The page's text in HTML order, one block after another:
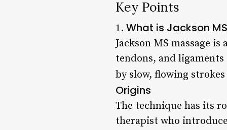
Key Points
1. What is Jackson
Jackson MS massage
tendons, and
by slow, flowing
Origins
The technique has its
therapist who